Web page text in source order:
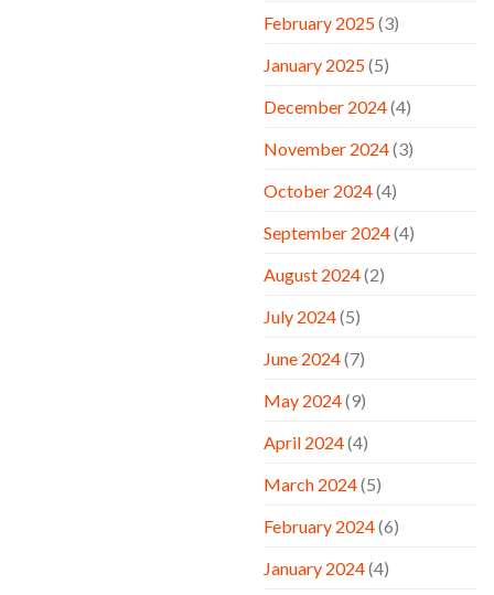
February 2025(3)
January 2025(5)
December 2024(4)
November 2024(3)
October 2024(4)
September 2024(4)
August 2024(2)
July 2024(5)
June 2024(7)
May 2024(9)
April 2024(4)
March 2024(5)
February 2024(6)
January 2024(4)